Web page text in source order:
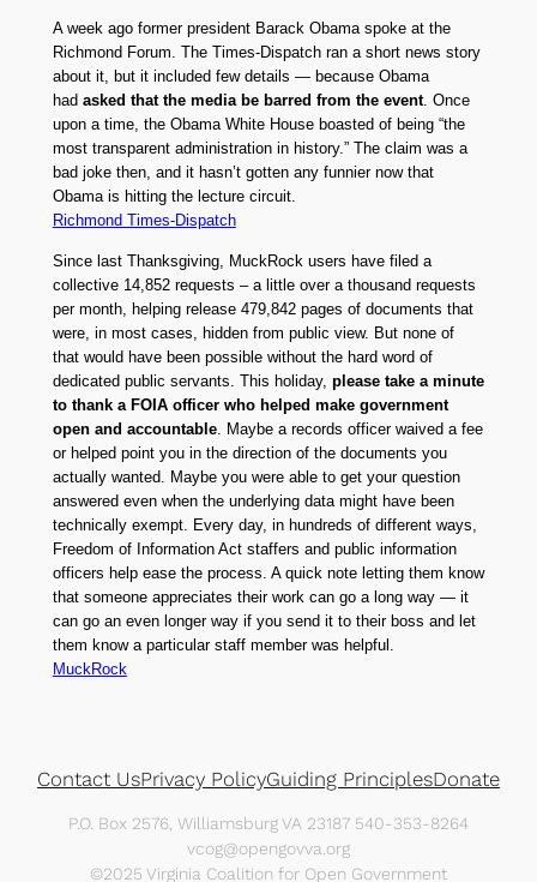
A week ago former president Barack Obama spoke at the
Richmond Forum. The Times-Dispatch ran a short news story
about it, but it included few details — because Obama
had asked that the media be barred from the event. Once
upon a time, the Obama White House boasted of being “the
most transparent administration in history.” The claim was a
bad joke then, and it hasn’t gotten any funnier now that
Obama is hitting the lecture circuit.
Richmond Times-Dispatch
Since last Thanksgiving, MuckRock users have filed a
collective 14,852 requests – a little over a thousand requests
per month, helping release 479,842 pages of documents that
were, in most cases, hidden from public view. But none of
that would have been possible without the hard word of
dedicated public servants. This holiday, please take a minute
to thank a FOIA officer who helped make government
open and accountable. Maybe a records officer waived a fee
or helped point you in the direction of the documents you
actually wanted. Maybe you were able to get your question
answered even when the underlying data might have been
technically exempt. Every day, in hundreds of different ways,
Freedom of Information Act staffers and public information
officers help ease the process. A quick note letting them know
that someone appreciates their work can go a long way — it
can go an even longer way if you send it to their boss and let
them know a particular staff member was helpful.
MuckRock
Contact UsPrivacy PolicyGuiding PrinciplesDonate
P.O. Box 2576, Williamsburg VA 23187 540-353-8264
vcog@opengovva.org
©2025 Virginia Coalition for Open Government